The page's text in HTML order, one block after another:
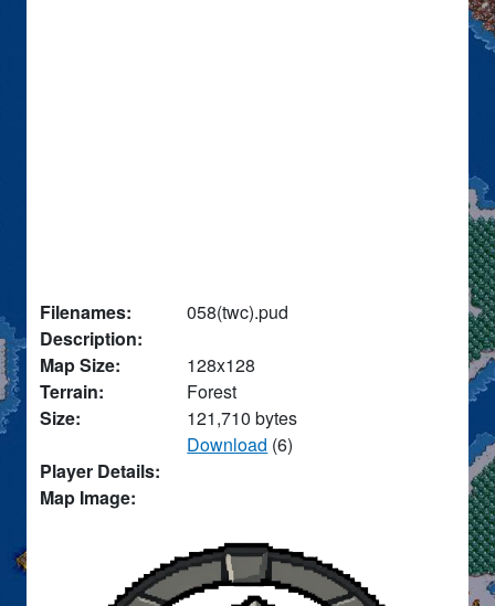
Filenames:
058(twc).pud
Description:
Map Size:
128x128
Terrain:
Forest
Size:
121,710 bytes
Download (6)
Player Details:
Map Image: